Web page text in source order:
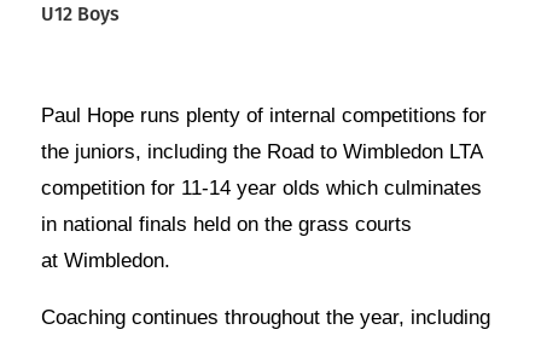
U12 Boys
Paul Hope runs plenty of internal competitions for
the juniors, including the Road to Wimbledon LTA
competition for 11-14 year olds which culminates
in national finals held on the grass courts
at Wimbledon.
Coaching continues throughout the year, including